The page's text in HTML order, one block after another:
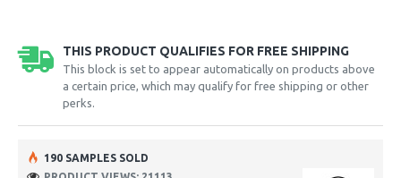
THIS PRODUCT QUALIFIES FOR FREE SHIPPING
This block is set to appear automatically on products above
a certain price, which may qualify for free shipping or other
perks.
190 SAMPLES SOLD